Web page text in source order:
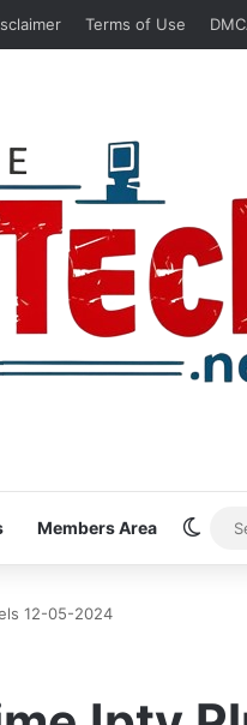
Terms of Use
Members Area
12-05-2024